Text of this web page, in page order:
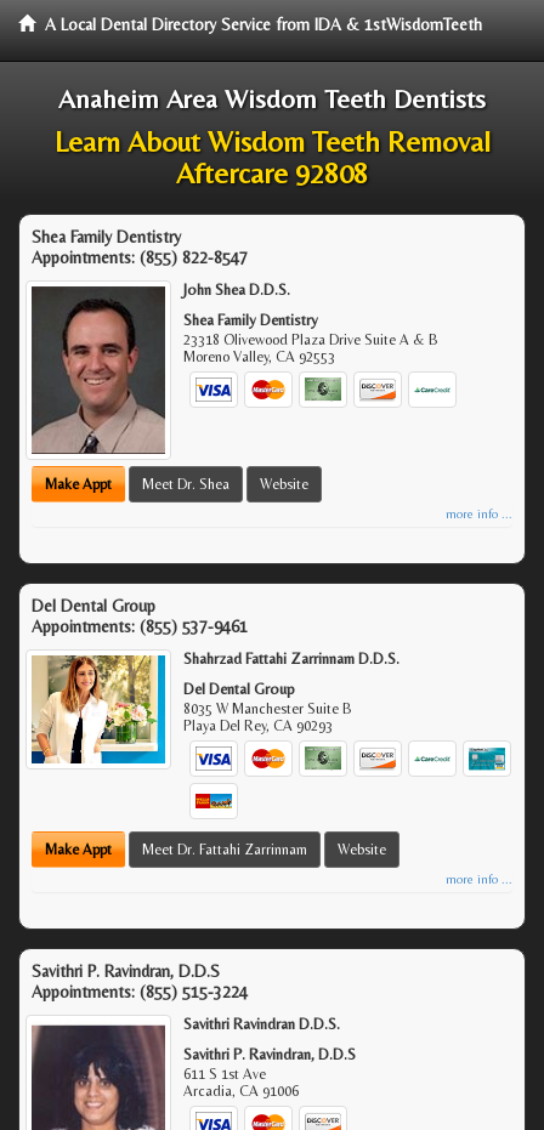
A Local Dental Directory Service from IDA & 1stWisdomTeeth
Anaheim Area Wisdom Teeth Dentists
Learn About Wisdom Teeth Removal
Aftercare 92808
Shea Family Dentistry
Appointments: (855) 822-8547
John Shea D.D.S.
Shea Family Dentistry
23318 Olivewood Plaza Drive Suite A & B
Moreno Valley,CA 92553
Make Appt Meet Dr. Shea Website
more info ...
Del Dental Group
Appointments: (855) 537-9461
Shahrzad Fattahi Zarrinnam D.D.S.
Del Dental Group
8035 W Manchester Suite B
Playa Del Rey,CA 90293
Make Appt Meet Dr. Fattahi Zarrinnam Website
more info ...
Savithri P. Ravindran, D.D.S
Appointments: (855) 515-3224
Savithri Ravindran D.D.S.
Savithri P. Ravindran, D.D.S
611 S 1st Ave
Arcadia,CA 91006